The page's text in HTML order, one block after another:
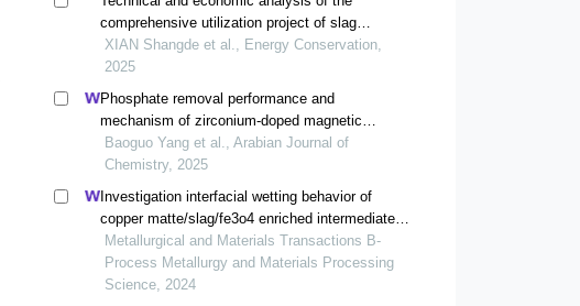
comprehensive utilization project of slag
produced by waste incineration power generation
XIAN Shangde et al., Energy Conservation,
2025
Phosphate removal performance and
mechanism of zirconium-doped magnetic
gasification slag
Baoguo Yang et al., Arabian Journal of
Chemistry, 2025
Investigation interfacial wetting behavior of
copper matte/slag/fe3o4 enriched intermediate
layer during high temperature smelting
Metallurgical and Materials Transactions B-
Process Metallurgy and Materials Processing
Science, 2024